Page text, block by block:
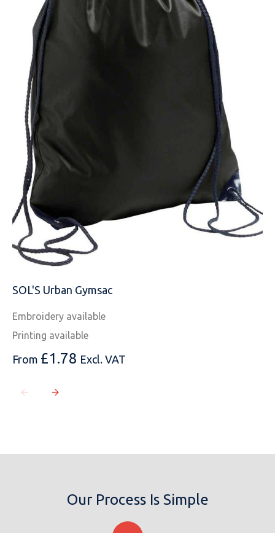
NAME
EMAIL
MOBILE PHONE
MESSAGE
SOL'S Urban Gymsac
Embroidery available
Printing available
From £1.78 Excl. VAT
Our Process Is Simple